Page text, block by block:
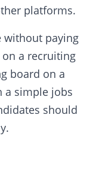
platforms.
without paying
on a recruiting
board on a
a simple jobs
should